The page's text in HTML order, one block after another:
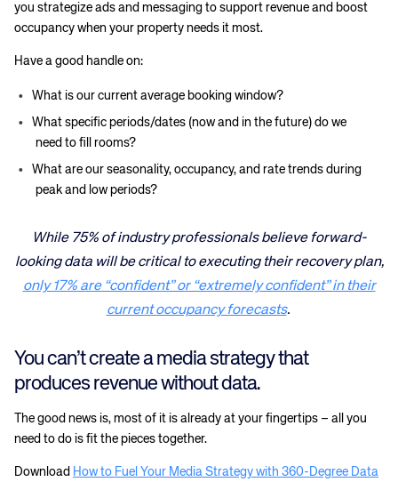
you strategize ads and messaging to support revenue and boost
occupancy when your property needs it most.
Have a good handle on:
What is our current average booking window?
What specific periods/dates (now and in the future) do we
need to fill rooms?
What are our seasonality, occupancy, and rate trends during
peak and low periods?
While 75% of industry professionals believe forward-
looking data will be critical to executing their recovery plan,
only 17% are “confident” or “extremely confident” in their
current occupancy forecasts.
You can’t create a media strategy that
produces revenue without data.
The good news is, most of it is already at your fingertips – all you
need to do is fit the pieces together.
Download How to Fuel Your Media Strategy with 360-Degree Data